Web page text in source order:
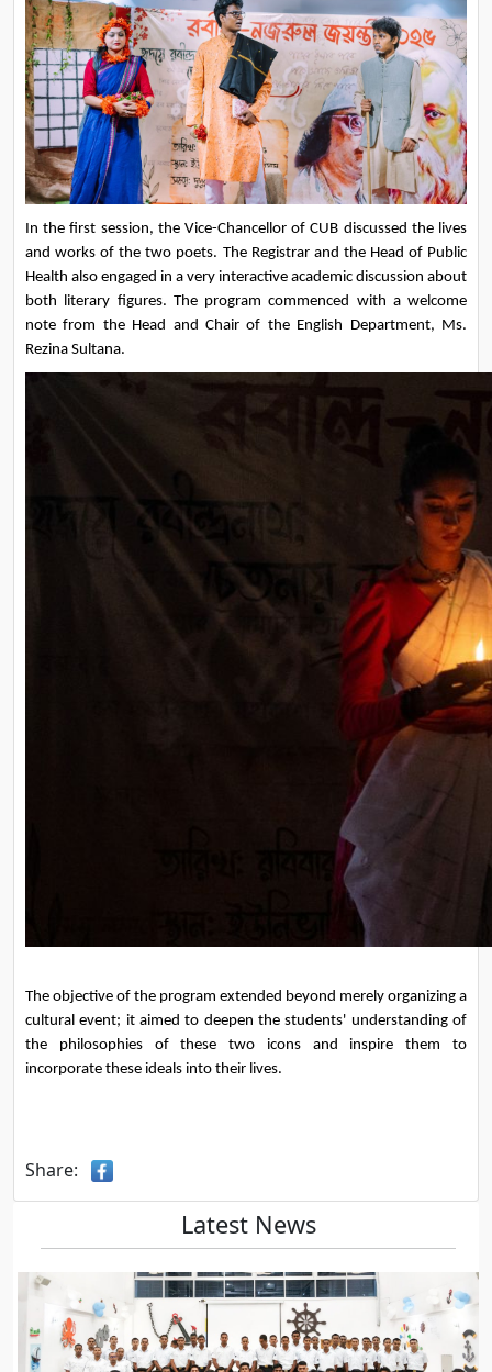
In the first session, the Vice-Chancellor of CUB discussed the lives
and works of the two poets. The Registrar and the Head of Public
Health also engaged in a very interactive academic discussion about
both literary figures. The program commenced with a welcome
note from the Head and Chair of the English Department, Ms.
Rezina Sultana.
The objective of the program extended beyond merely organizing a
cultural event; it aimed to deepen the students' understanding of
the philosophies of these two icons and inspire them to
incorporate these ideals into their lives.
Share:
Latest News